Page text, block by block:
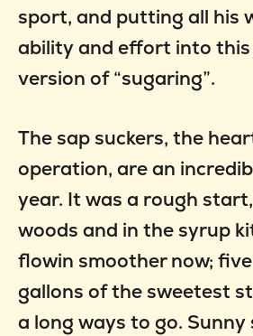
sport, and putting all his
ability and effort into this
version of “sugaring”.
The sap suckers, the
operation, are an
year. It was a rough
woods and in the syrup
flowin smoother now;
gallons of the sweetest
a long ways to go. Sunny